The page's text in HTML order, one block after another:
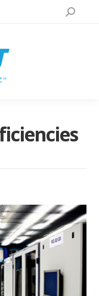
Search: